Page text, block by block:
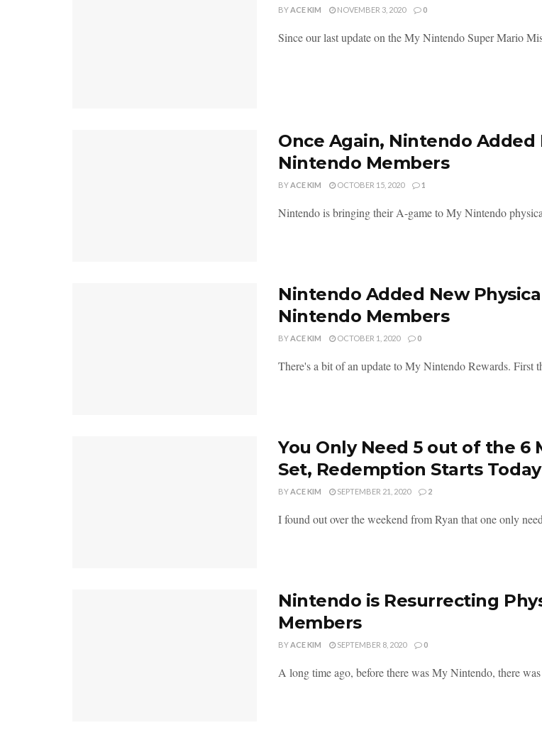
BYACE KIM NOVEMBER 3, 2020 0
Since our last update on the My Nintendo Super Mario
Once Again, Nintendo
Nintendo Members
BYACE KIM OCTOBER 15, 2020 1
Nintendo is bringing their A-game to My Nintendo
Nintendo Added New
Nintendo Members
BYACE KIM OCTOBER 1, 2020 0
There's a bit of an update to My Nintendo Rewards. First
You Only Need 5 out of the 6
Set, Redemption Starts Today
BYACE KIM SEPTEMBER 21, 2020 2
I found out over the weekend from Ryan that one only
Nintendo is Resurrecting
Members
BYACE KIM SEPTEMBER 8, 2020 0
A long time ago, before there was My Nintendo, there